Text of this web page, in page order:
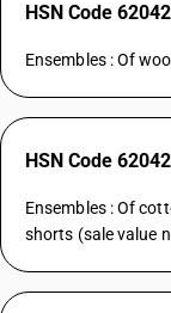
HSN Code
Ensembles : Of
HSN Code
Ensembles : Of
shorts (sale value